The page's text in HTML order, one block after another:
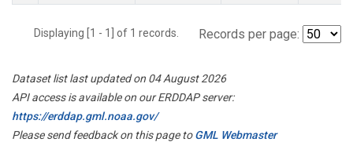
Displaying [1 - 1] of 1 records. Records per page:
Dataset list last updated on 04 August 2026
API access is available on our ERDDAP server:
https://erddap.gml.noaa.gov/
Please send feedback on this page toGML Webmaster